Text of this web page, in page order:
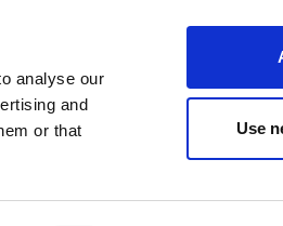
analyse our
and
or that
Use
Whistleblowing
FAIRS NEWS &